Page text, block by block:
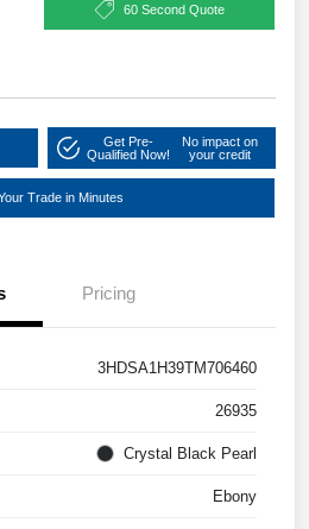
60 Second Quote
Get Pre-
Qualified Now!
No impact on
your credit
Trade in Minutes
Pricing
3HDSA1H39TM706460
26935
Crystal Black Pearl
Ebony